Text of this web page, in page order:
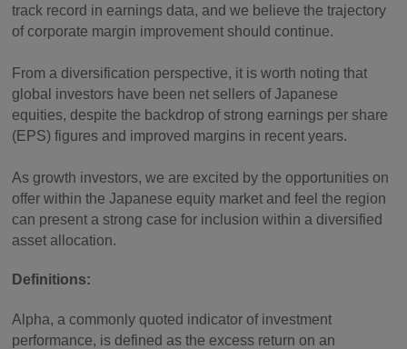
track record in earnings data, and we believe the trajectory
of corporate margin improvement should continue.
From a diversification perspective, it is worth noting that
global investors have been net sellers of Japanese
equities, despite the backdrop of strong earnings per share
(EPS) figures and improved margins in recent years.
As growth investors, we are excited by the opportunities on
offer within the Japanese equity market and feel the region
can present a strong case for inclusion within a diversified
asset allocation.
Definitions:
Alpha, a commonly quoted indicator of investment
performance, is defined as the excess return on an